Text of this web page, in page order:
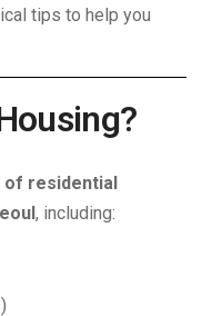
tips to help you
of residential
, including: